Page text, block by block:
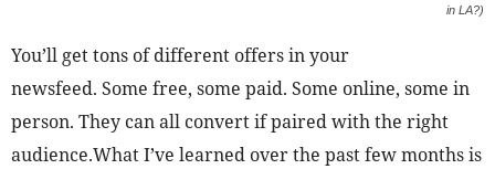
in LA?)
You’ll get tons of different offers in your
newsfeed. Some free, some paid. Some online, some in
person. They can all convert if paired with the right
audience.What I’ve learned over the past few months is